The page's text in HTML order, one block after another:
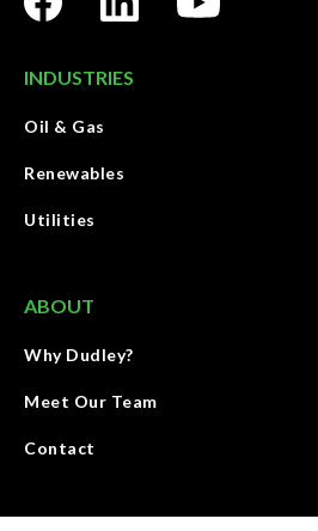
INDUSTRIES
Oil & Gas
Renewables
Utilities
ABOUT
Why Dudley?
Meet Our Team
Contact